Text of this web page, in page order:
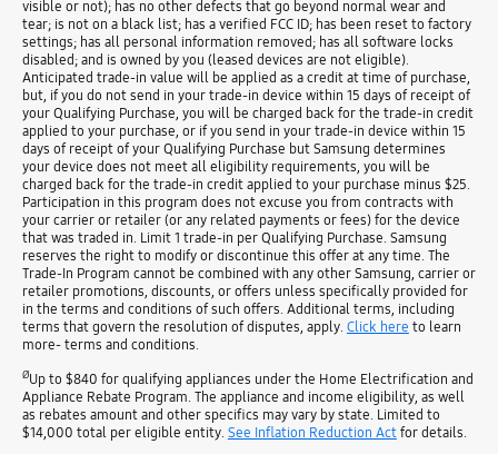
visible or not); has no other defects that go beyond normal wear and
tear; is not on a black list; has a verified FCC ID; has been reset to factory
settings; has all personal information removed; has all software locks
disabled; and is owned by you (leased devices are not eligible).
Anticipated trade-in value will be applied as a credit at time of purchase,
but, if you do not send in your trade-in device within 15 days of receipt of
your Qualifying Purchase, you will be charged back for the trade-in credit
applied to your purchase, or if you send in your trade-in device within 15
days of receipt of your Qualifying Purchase but Samsung determines
your device does not meet all eligibility requirements, you will be
charged back for the trade-in credit applied to your purchase minus $25.
Participation in this program does not excuse you from contracts with
your carrier or retailer (or any related payments or fees) for the device
that was traded in. Limit 1 trade-in per Qualifying Purchase. Samsung
reserves the right to modify or discontinue this offer at any time. The
Trade-In Program cannot be combined with any other Samsung, carrier or
retailer promotions, discounts, or offers unless specifically provided for
in the terms and conditions of such offers. Additional terms, including
terms that govern the resolution of disputes, apply. Click here to learn
more- terms and conditions.
ØUp to $840 for qualifying appliances under the Home Electrification and
Appliance Rebate Program. The appliance and income eligibility, as well
as rebates amount and other specifics may vary by state. Limited to
$14,000 total per eligible entity. See Inflation Reduction Actfor details.